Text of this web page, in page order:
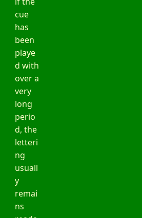
cue
has
been
playe
d with
over a
very
long
perio
d, the
letteri
ng
usuall
y
remai
ns